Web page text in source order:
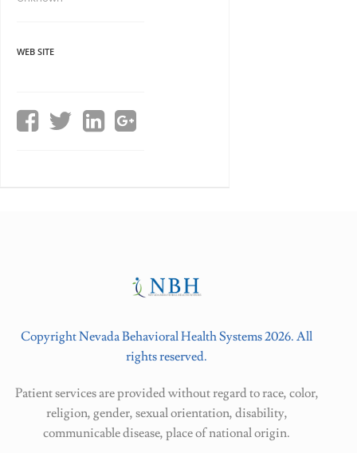
WEB SITE
Copyright Nevada Behavioral Health Systems 2026. All
rights reserved.
Patient services are provided without regard to race, color,
religion, gender, sexual orientation, disability,
communicable disease, place of national origin.